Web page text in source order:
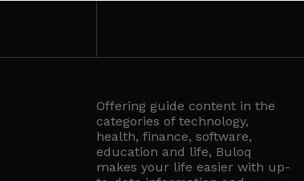
Offering guide content in the
categories of technology,
health, finance, software,
education and life, Buloq
makes your life easier with up-